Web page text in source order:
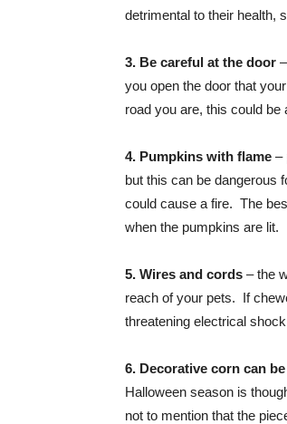
detrimental to their health,
3. Be careful at the door
you open the door that
road you are, this could be
4. Pumpkins with flame –
but this can be dangerous
could cause a fire. The
when the pumpkins are lit.
5. Wires and cords – the
reach of your pets. If
threatening electrical
6. Decorative corn can
Halloween season is
not to mention that the